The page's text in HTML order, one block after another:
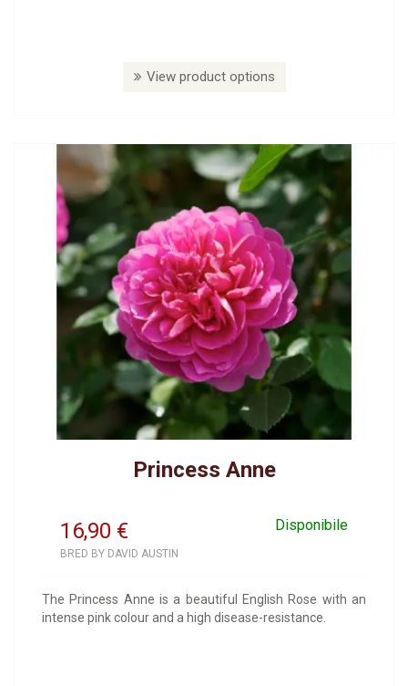
View product options
Princess Anne
16,90 Disponibile
€
BRED BY DAVID AUSTIN
The Princess Anne is a beautiful English Rose with an
intense pink colour and a high disease-resistance.